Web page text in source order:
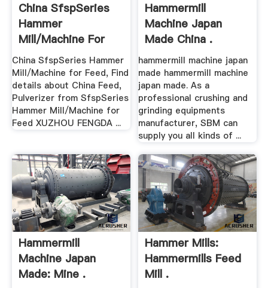
China SfspSeries
Hammer
Mill/Machine For
Feed .
China SfspSeries Hammer
Mill/Machine for Feed, Find
details about China Feed,
Pulverizer from SfspSeries
Hammer Mill/Machine for
Feed XUZHOU FENGDA ...
Hammermill
Machine Japan
Made China .
hammermill machine japan
made hammermill machine
japan made. As a
professional crushing and
grinding equipments
manufacturer, SBM can
supply you all kinds of ...
Hammermill
Machine Japan
Made: Mine .
Hammer Mills:
Hammermills Feed
Mill .